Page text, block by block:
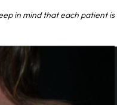
in mind that each patient